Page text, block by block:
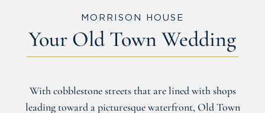
MORRISON HOUSE
Your Old Town Wedding
With cobblestone streets that are lined with shops
leading toward a picturesque waterfront, Old Town